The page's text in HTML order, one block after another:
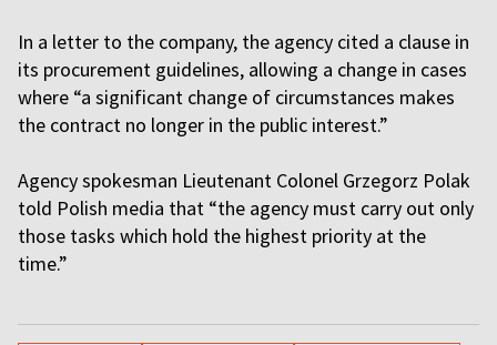
In a letter to the company, the agency cited a clause in
its procurement guidelines, allowing a change in cases
where “a significant change of circumstances makes
the contract no longer in the public interest.”
Agency spokesman Lieutenant Colonel Grzegorz Polak
told Polish media that “the agency must carry out only
those tasks which hold the highest priority at the
time.”